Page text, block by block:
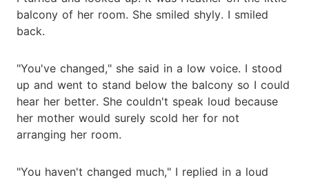
balcony of her room. She smiled shyly. I smiled
back.
"You've changed," she said in a low voice. I stood
up and went to stand below the balcony so I could
hear her better. She couldn't speak loud because
her mother would surely scold her for not
arranging her room.
"You haven't changed much," I replied in a loud